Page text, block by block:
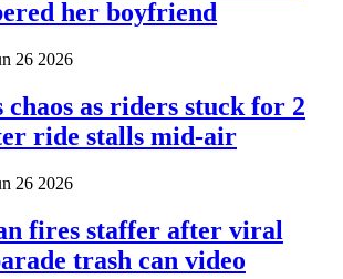
her boyfriend
26 2026
chaos as riders stuck for 2
ride stalls mid-air
26 2026
fires staffer after viral
trash can video